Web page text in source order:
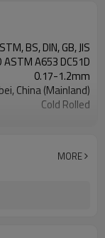
BS, DIN, GB, JIS
ASTM A653 DC51D
0.17-1.2mm
China (Mainland)
Cold Rolled
MORE